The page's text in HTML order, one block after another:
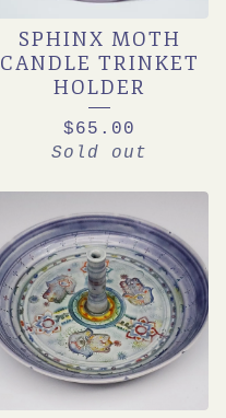
SPHINX MOTH
CANDLE TRINKET
HOLDER
$65.00
Sold out